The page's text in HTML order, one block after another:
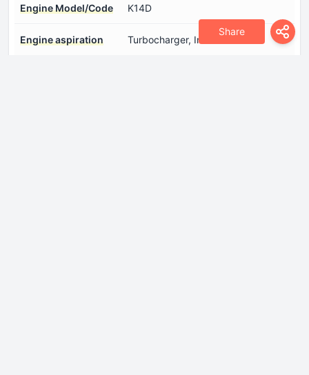
Share
Engine Model/Code K14D
Engine aspiration Turbocharger, Intercooler